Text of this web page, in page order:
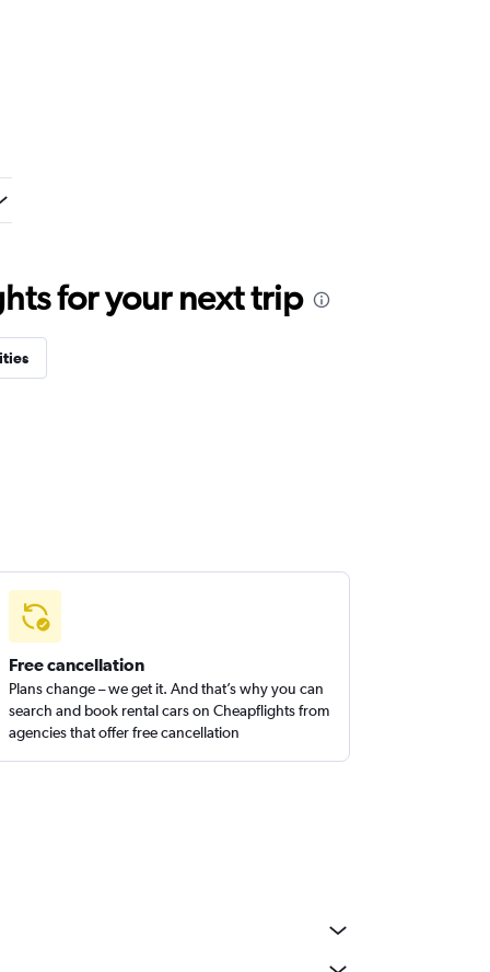
for your next trip
Free cancellation
Plans change – we get it. And that’s why you can
search and book rental cars on Cheapflights from
agencies that offer free cancellation